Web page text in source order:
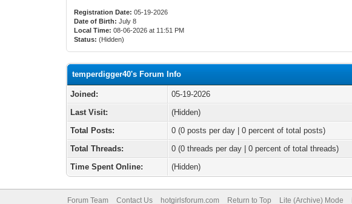
Registration Date: 05-19-2026
Date of Birth: July 8
Local Time: 08-06-2026 at 11:51 PM
Status: (Hidden)
temperdigger40's Forum Info
Joined:
05-19-2026
Last Visit:
(Hidden)
Total Posts:
0 (0 posts per day | 0 percent of total posts)
Total Threads:
0 (0 threads per day | 0 percent of total threads)
Time Spent Online:
(Hidden)
Forum Team Contact Us hotgirlsforum.com Return to Top Lite (Archive) Mode